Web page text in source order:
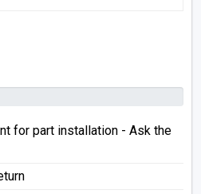
for part installation - Ask the